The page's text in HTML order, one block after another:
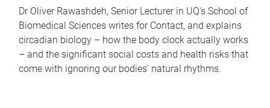
Dr Oliver Rawashdeh, Senior Lecturer in UQ's School of
Biomedical Sciences writes for Contact, and explains
circadian biology – how the body clock actually works
– and the significant social costs and health risks that
come with ignoring our bodies' natural rhythms.